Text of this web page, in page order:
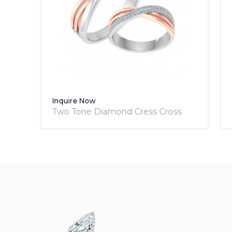
Inquire Now
Two Tone Diamond Cress Cross